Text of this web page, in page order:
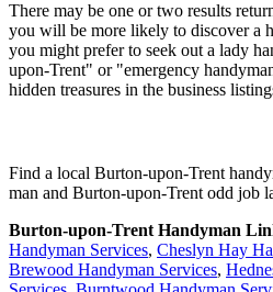
There may be one or two results
you will be more likely to discover a
you might prefer to seek out a lady
upon-Trent" or "emergency
hidden treasures in the business
Find a local Burton-upon-Trent
man and Burton-upon-Trent odd job
Burton-upon-Trent Handyman
Handyman Services, Cheslyn Hay
Brewood Handyman Services,